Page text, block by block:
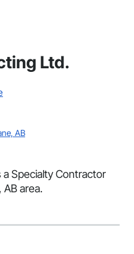
Ltd.
AB
Specialty Contractor
area.